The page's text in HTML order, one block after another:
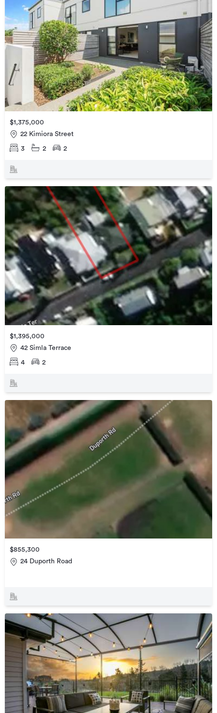
$1,375,000
22 Kimiora Street
3 2 2
$1,395,000
42 Simla Terrace
4 2
$855,300
24 Duporth Road